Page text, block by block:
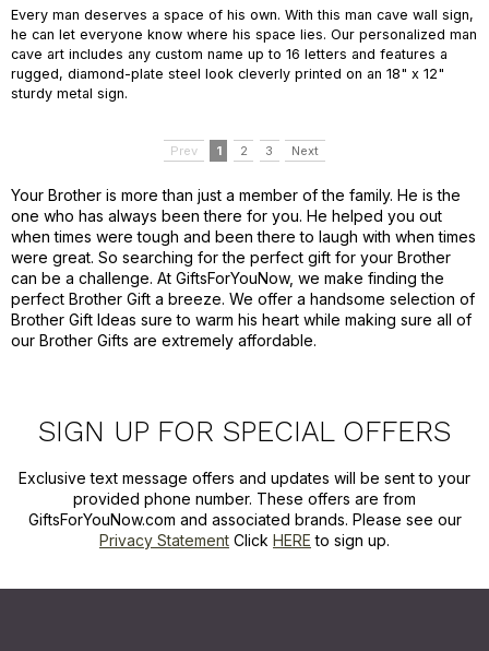
Every man deserves a space of his own. With this man cave wall sign,
he can let everyone know where his space lies. Our personalized man
cave art includes any custom name up to 16 letters and features a
rugged, diamond-plate steel look cleverly printed on an 18" x 12"
sturdy metal sign.
Prev 1 2 3 Next
Your Brother is more than just a member of the family. He is the
one who has always been there for you. He helped you out
when times were tough and been there to laugh with when times
were great. So searching for the perfect gift for your Brother
can be a challenge. At GiftsForYouNow, we make finding the
perfect Brother Gift a breeze. We offer a handsome selection of
Brother Gift Ideas sure to warm his heart while making sure all of
our Brother Gifts are extremely affordable.
SIGN UP FOR SPECIAL OFFERS
Exclusive text message offers and updates will be sent to your
provided phone number. These offers are from
GiftsForYouNow.com and associated brands. Please see our
Privacy Statement Click HERE to sign up.